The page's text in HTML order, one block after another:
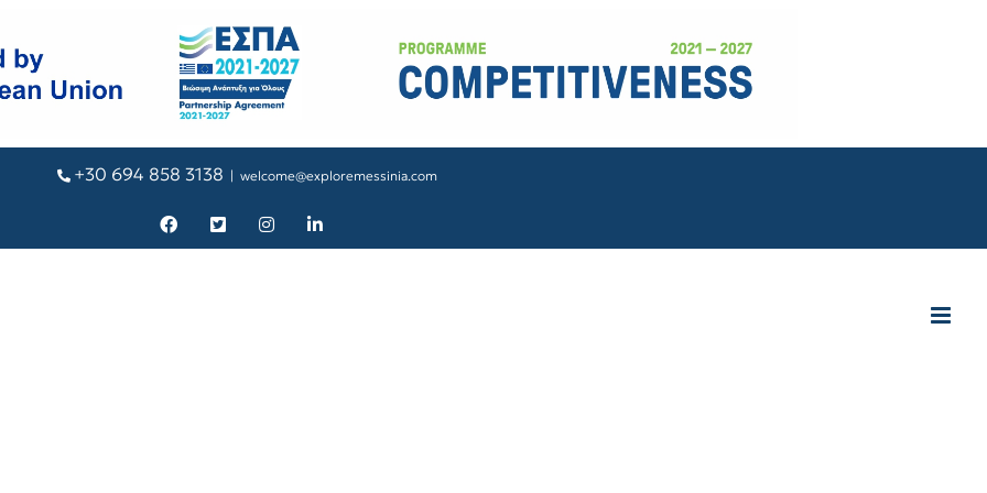
+30 694 858 3138 | welcome@exploremessinia.com
Facebook
X InstagramLinkedIn